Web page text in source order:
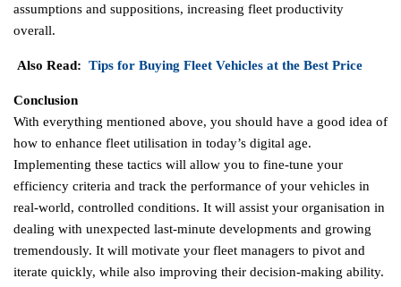
assumptions and suppositions, increasing fleet productivity
overall.
Also Read: Tips for Buying Fleet Vehicles at the Best Price
Conclusion
With everything mentioned above, you should have a good idea of
how to enhance fleet utilisation in today’s digital age.
Implementing these tactics will allow you to fine-tune your
efficiency criteria and track the performance of your vehicles in
real-world, controlled conditions. It will assist your organisation in
dealing with unexpected last-minute developments and growing
tremendously. It will motivate your fleet managers to pivot and
iterate quickly, while also improving their decision-making ability.